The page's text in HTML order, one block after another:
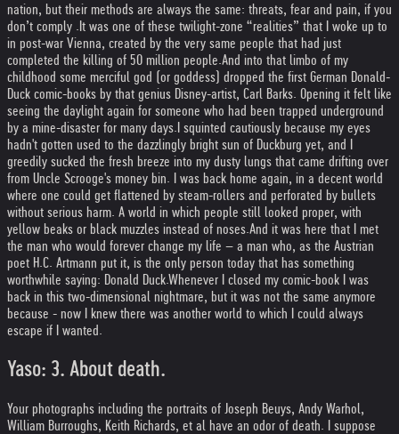
nation, but their methods are always the same: threats, fear and pain, if you
don’t comply . It was one of these twilight-zone “realities” that I woke up to
in post-war Vienna, created by the very same people that had just
completed the killing of 50 million people.And into that limbo of my
childhood some merciful god (or goddess) dropped the first German Donald-
Duck comic-books by that genius Disney-artist, Carl Barks. Opening it felt like
seeing the daylight again for someone who had been trapped underground
by a mine-disaster for many days. I squinted cautiously because my eyes
hadn't gotten used to the dazzlingly bright sun of Duckburg yet, and I
greedily sucked the fresh breeze into my dusty lungs that came drifting over
from Uncle Scrooge's money bin. I was back home again, in a decent world
where one could get flattened by steam-rollers and perforated by bullets
without serious harm. A world in which people still looked proper, with
yellow beaks or black muzzles instead of noses.And it was here that I met
the man who would forever change my life – a man who, as the Austrian
poet H.C. Artmann put it, is the only person today that has something
worthwhile saying: Donald Duck.Whenever I closed my comic-book I was
back in this two-dimensional nightmare, but it was not the same anymore
because - now I knew there was another world to which I could always
escape if I wanted.
Yaso: 3. About death.
Your photographs including the portraits of Joseph Beuys, Andy Warhol,
William Burroughs, Keith Richards, et al have an odor of death. I suppose